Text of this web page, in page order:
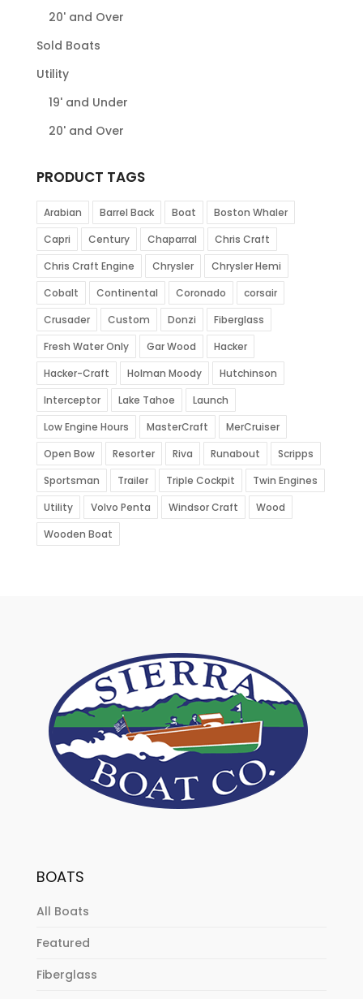
20' and Over
Sold Boats
Utility
19' and Under
20' and Over
PRODUCT TAGS
Arabian Barrel Back Boat
Boston Whaler
Capri
Century Chaparral
Chris Craft
Chris Craft Engine
Chrysler
Chrysler Hemi
Cobalt
Continental Coronado
corsair
Crusader
Custom Donzi
Fiberglass
Fresh Water Only
Gar Wood
Hacker
Hacker-Craft
Holman Moody
Hutchinson
Interceptor
Lake Tahoe
Launch
Low Engine Hours
MasterCraft
MerCruiser
Open Bow
Resorter Riva Runabout
Scripps
Sportsman
Trailer Triple Cockpit
Twin Engines
Utility
Volvo Penta Windsor Craft
Wood
Wooden Boat
BOATS
All Boats
Featured
Fiberglass